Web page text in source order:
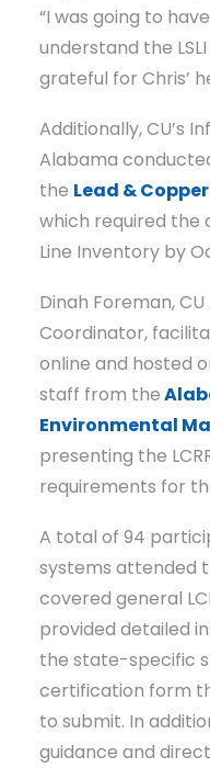
“I was going to
understand the
grateful for Chris’
Additionally, CU’s
Alabama
the Lead &
which required the
Line Inventory by
Dinah Foreman,
Coordinator,
online and hosted
staff from the
Environmental
presenting the
requirements for
A total of 94
systems attended
covered general
provided detailed
the state-specific
certification form
to submit. In
guidance and